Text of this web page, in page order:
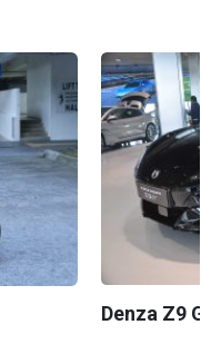
Denza Z9